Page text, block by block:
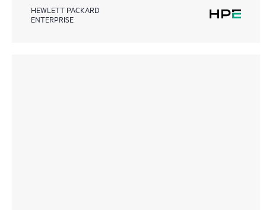
HEWLETT PACKARD
ENTERPRISE